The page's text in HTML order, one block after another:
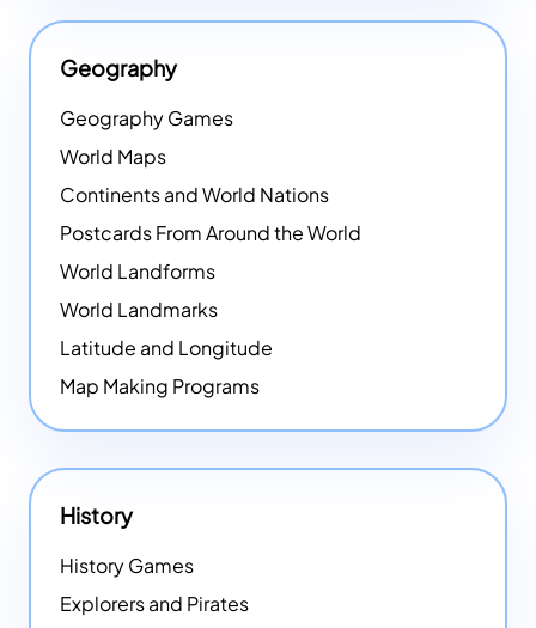
Geography
Geography Games
World Maps
Continents and World Nations
Postcards From Around the World
World Landforms
World Landmarks
Latitude and Longitude
Map Making Programs
History
History Games
Explorers and Pirates